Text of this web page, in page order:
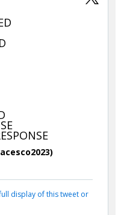
display of this tweet or